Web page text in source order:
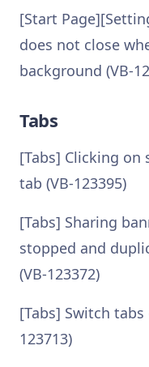
[Start
does not close
background (VB-
Tabs
[Tabs] Clicking
tab (VB-123395)
[Tabs] Sharing
stopped and
(VB-123372)
[Tabs] Switch
123713)